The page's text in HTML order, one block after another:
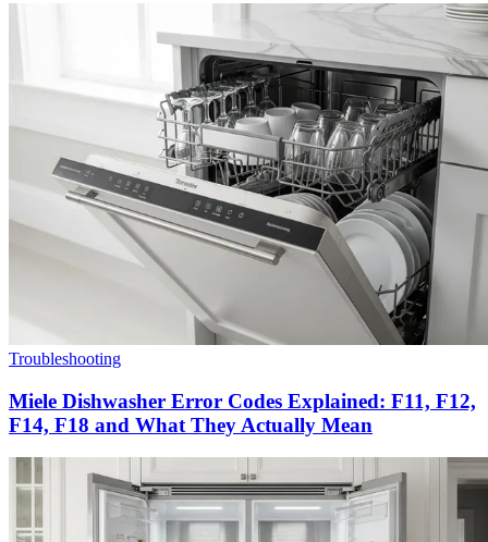
Troubleshooting
Miele Dishwasher Error Codes Explained: F11, F12,
F14, F18 and What They Actually Mean